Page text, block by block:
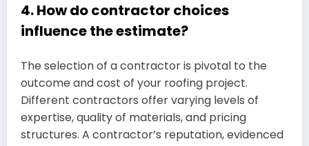
4. How do contractor choices
influence the estimate?
The selection of a contractor is pivotal to the
outcome and cost of your roofing project.
Different contractors offer varying levels of
expertise, quality of materials, and pricing
structures. A contractor’s reputation, evidenced